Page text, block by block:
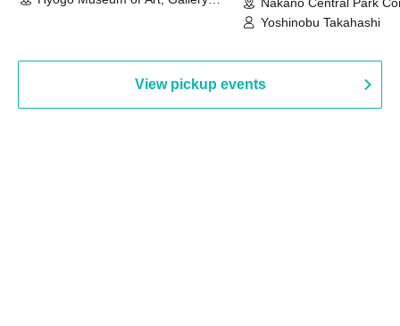
Nakano Central Park
Hall B (Tokyo)
Yoshinobu Takahashi
View pickup events